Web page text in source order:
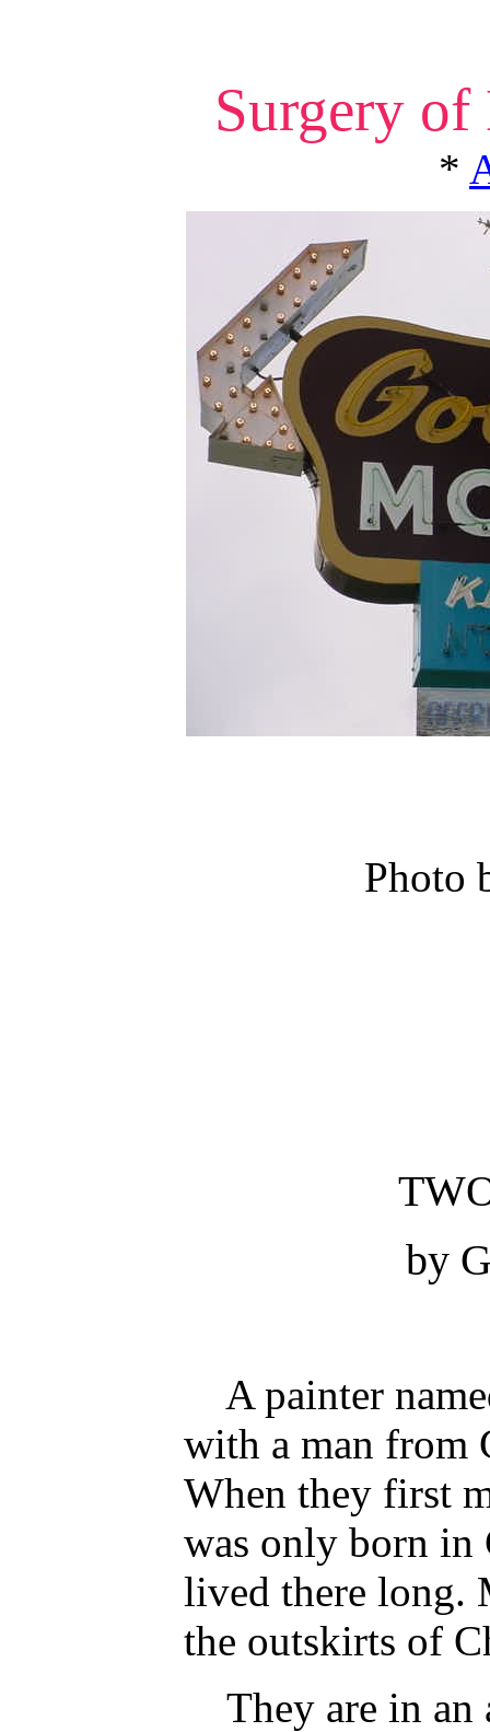
Surgery of
*
Photo
by
A painter
with a man from
When they first
was only born in
lived there long.
the outskirts of
They are in an